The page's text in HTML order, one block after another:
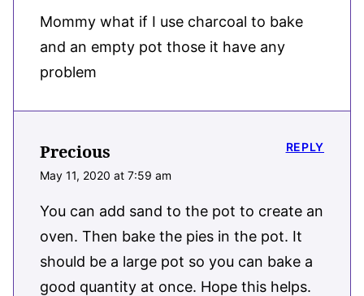
Mommy what if I use charcoal to bake
and an empty pot those it have any
problem
Precious
May 11, 2020 at 7:59 am
You can add sand to the pot to create an
oven. Then bake the pies in the pot. It
should be a large pot so you can bake a
good quantity at once. Hope this helps.
REPLY